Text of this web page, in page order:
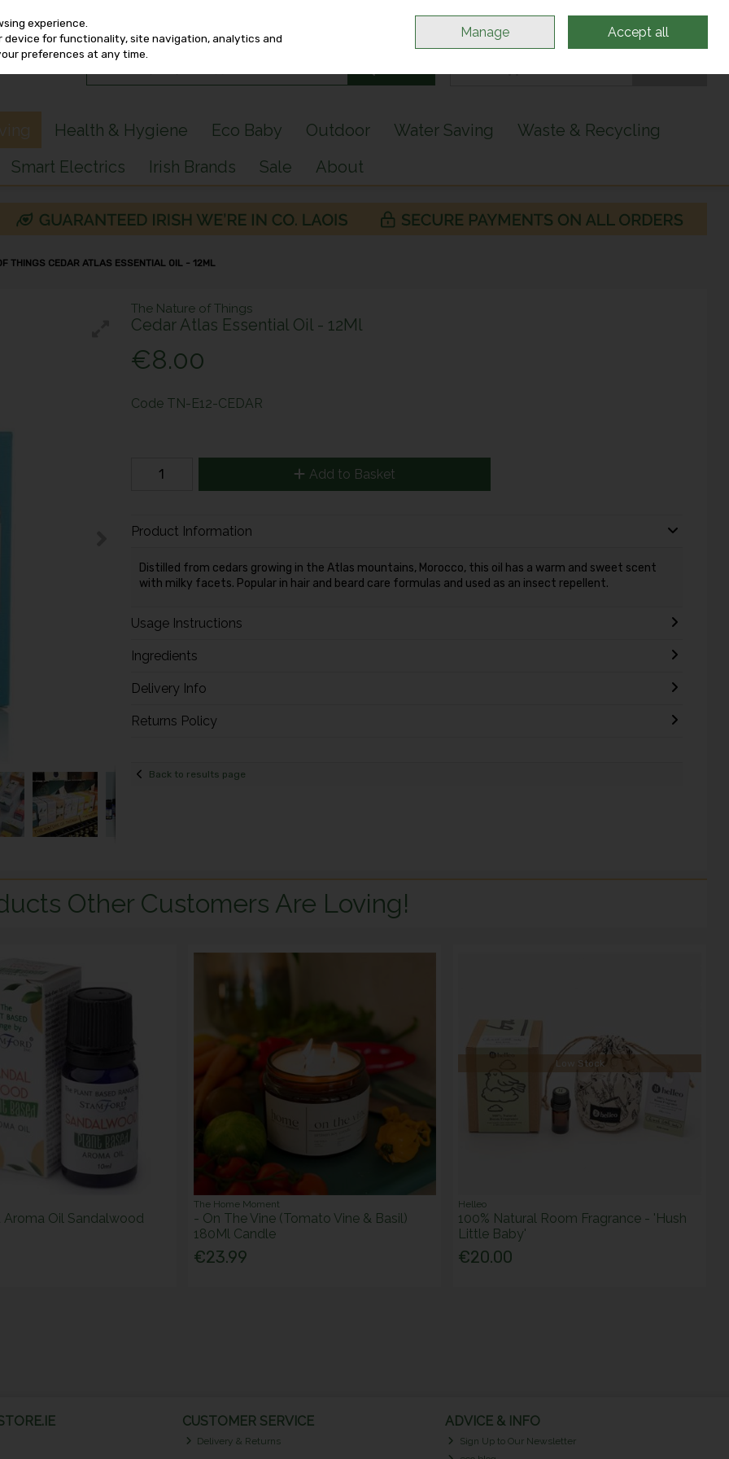
Sign in
Health & Hygiene Eco Baby Outdoor Water Saving
Waste & Recycling
Smart Electrics
Irish Brands Sale About
THINGS CEDAR ATLAS ESSENTIAL OIL - 12ML
The Nature of Things
Cedar Atlas Essential Oil - 12Ml
€8.00
Code TN-E12-CEDAR
Add to Basket
Product Information
Distilled from cedars growing in the Atlas mountains, Morocco, this oil has a warm and sweet scent
with milky facets. Popular in hair and beard care formulas and used as an insect repellent.
Usage Instructions
Ingredients
Delivery Info
Returns Policy
Back to results page
Other Customers Are Loving!
Aroma Oil Sandalwood
The Home Moment
- On The Vine (Tomato Vine & Basil)
180Ml Candle
€23.99
Low Stock
Helleo
100% Natural Room Fragrance - 'Hush
Little Baby'
€20.00
CUSTOMER SERVICE
Delivery & Returns
ADVICE & INFO
Sign Up to Our Newsletter
experience.
for functionality, site navigation, analytics and
preferences at any time.
Manage Accept all